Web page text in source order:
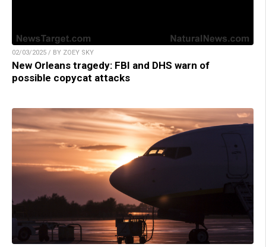
02/03/2025 / BY ZOEY SKY
New Orleans tragedy: FBI and DHS warn of
possible copycat attacks